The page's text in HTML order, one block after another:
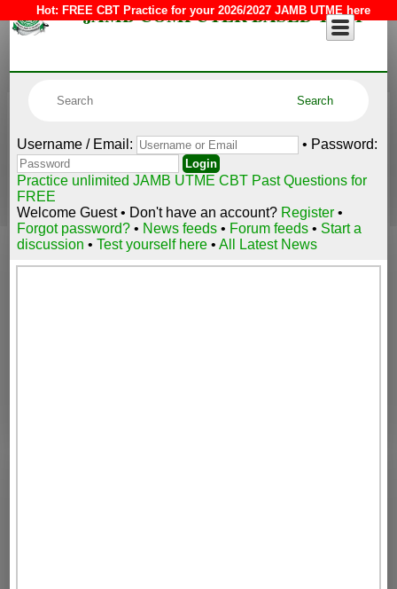
Hot: FREE CBT Practice for your 2026/2027 JAMB UTME here
JAMB COMPUTER BASED TEST
Username / Email: • Password:
Practice unlimited JAMB UTME CBT Past Questions for
FREE
Welcome Guest • Don't have an account? Register •
Forgot password?• News feeds • Forum feeds • Start a
discussion •Test yourself here •All Latest News